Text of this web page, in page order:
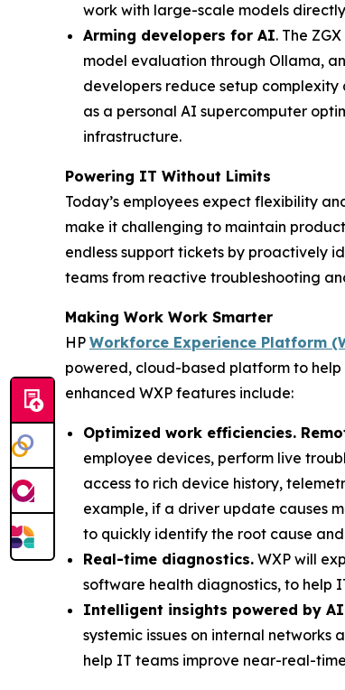
work with large-scale models
Arming developers for AI. The
model evaluation through Ollama,
developers reduce setup complexity
as a personal AI supercomputer
infrastructure.
Powering IT Without Limits
Today’s employees expect flexibility
make it challenging to maintain
endless support tickets by proactively
teams from reactive troubleshooting
Making Work Work Smarter
HP Workforce Experience Platform
powered, cloud-based platform to
enhanced WXP features include:
Optimized work efficiencies.
employee devices, perform live
access to rich device history,
example, if a driver update causes
to quickly identify the root cause
Real-time diagnostics. WXP will
software health diagnostics, to help
Intelligent insights powered by
systemic issues on internal networks
help IT teams improve near-real-